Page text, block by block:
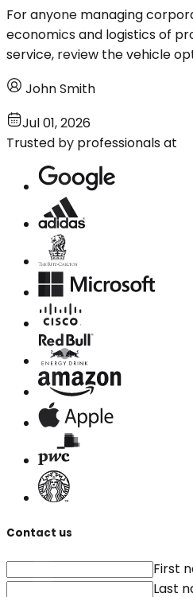
For anyone managing
economics and logistics of
service, review the vehicle
John Smith
Jul 01, 2026
Trusted by professionals at
Contact us
First
Last